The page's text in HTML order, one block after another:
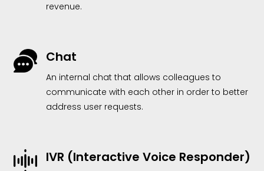
revenue.
Chat
An internal chat that allows colleagues to
communicate with each other in order to better
address user requests.
IVR (Interactive Voice Responder)